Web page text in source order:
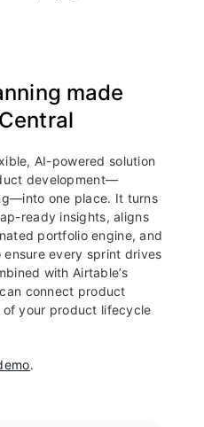
made
AI-powered solution
development—
one place. It turns
ready insights, aligns
portfolio engine, and
every sprint drives
with Airtable’s
connect product
your product lifecycle
.